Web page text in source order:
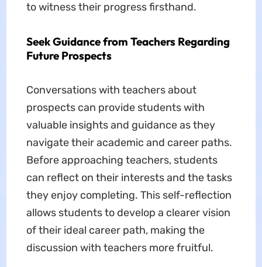
to witness their progress firsthand.
Seek Guidance from Teachers Regarding
Future Prospects
Conversations with teachers about
prospects can provide students with
valuable insights and guidance as they
navigate their academic and career paths.
Before approaching teachers, students
can reflect on their interests and the tasks
they enjoy completing. This self-reflection
allows students to develop a clearer vision
of their ideal career path, making the
discussion with teachers more fruitful.